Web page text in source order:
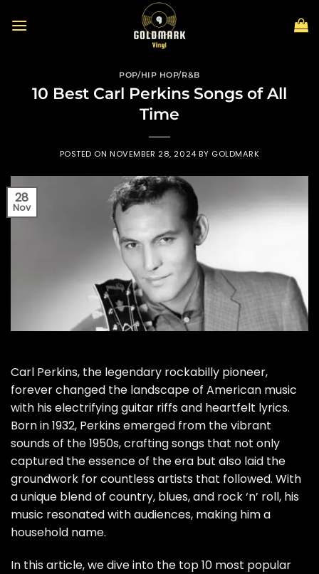
POP/HIP HOP/R&B
10 Best Carl Perkins Songs of All
Time
POSTED ONNOVEMBER 28, 2024 BY GOLDMARK
28
Nov
Carl Perkins, the legendary rockabilly pioneer,
forever changed the landscape of American music
with his electrifying guitar riffs and heartfelt lyrics.
Born in 1932, Perkins emerged from the vibrant
sounds of the 1950s, crafting songs that not only
captured the essence of the era but also laid the
groundwork for countless artists that followed. With
a unique blend of country, blues, and rock ‘n’ roll, his
music resonated with audiences, making him a
household name.
In this article, we dive into the top 10 most popular